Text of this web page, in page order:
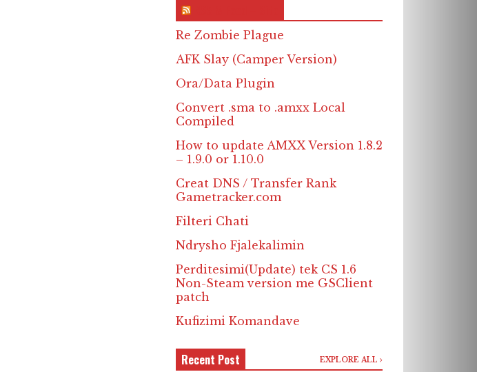
Re Zombie Plague
AFK Slay (Camper Version)
Ora/Data Plugin
Convert .sma to .amxx Local
Compiled
How to update AMXX Version 1.8.2
– 1.9.0 or 1.10.0
Creat DNS / Transfer Rank
Gametracker.com
Filteri Chati
Ndrysho Fjalekalimin
Perditesimi(Update) tek CS 1.6
Non-Steam version me GSClient
patch
Kufizimi Komandave
Recent Post EXPLORE ALL